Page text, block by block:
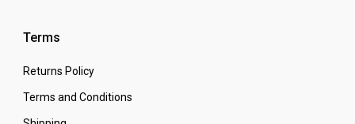
Terms
Returns Policy
Terms and Conditions